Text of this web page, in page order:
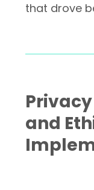
that drove
and